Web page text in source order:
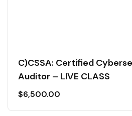
C)CSSA: Certified
Auditor – LIVE CLASS
$6,500.00